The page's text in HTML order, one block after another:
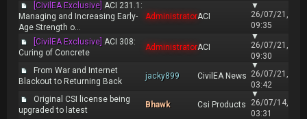
[CivilEA Exclusive] ACI 231.1:
Managing and Increasing Early-
Age Strength o...
AdministratorACI
▼
26/07/21,
09:35
[CivilEA Exclusive] ACI 308:
Curing of Concrete
AdministratorACI
▼
26/07/21,
09:30
From War and Internet
Blackout to Returning Back
jacky899 CivilEA News
▼
26/07/21,
03:42
Original CSI license being
upgraded to latest
Bhawk Csi Products
▼
26/07/14,
03:31